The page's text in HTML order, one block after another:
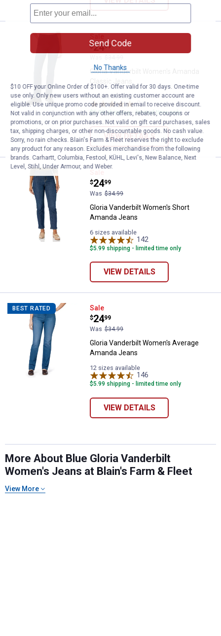
Gloria Vanderbilt Women's
Price:
$24
.
99
Gloria Vanderbilt Women's Amanda
6 sizes available
2Reviews
$5.99 shipping - limited time only
VIEW DETAILS
Price:
$24
.
99
Was $34.99
Gloria Vanderbilt Women's Short
Amanda Jeans
6 sizes available
142
$5.99 shipping - limited time only
VIEW DETAILS
BEST RATED Gloria Vanderbilt Women's
Sale
Price:
$24
.
99
Was $34.99
Gloria Vanderbilt Women's Average
Amanda Jeans
12 sizes available
146
$5.99 shipping - limited time only
VIEW DETAILS
More About Blue Gloria Vanderbilt
Women's Jeans at Blain's Farm & Fleet
View More
Send Code
No Thanks
$10 OFF your Online Order of $100+. Offer valid for 30 days. One-time
use only. Only new users without an existing customer account are
eligible. Use unique promo code provided in email to receive discount.
Not valid in conjunction with any other offers, rebates, coupons or
promotions, or on prior purchases. Not valid on gift card purchases, sales
tax, shipping charges, or other non-discountable goods. No cash value.
Sorry, no rain checks. Blain's Farm & Fleet reserves the right to exclude
any product for any reason. Excludes merchandise from the following
brands. Carhartt, Columbia, Festool, KÜHL, Levi's, New Balance, Next
Level, Stihl, Under Armour, and Weber.